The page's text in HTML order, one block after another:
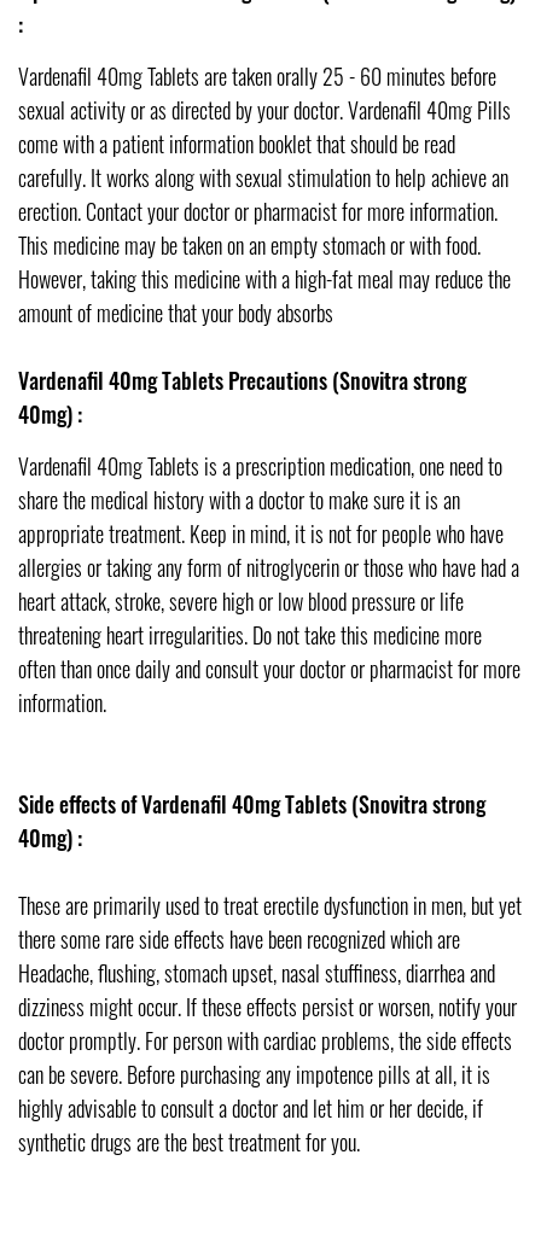
:
Vardenafil 40mg Tablets are taken orally 25 - 60 minutes before
sexual activity or as directed by your doctor. Vardenafil 40mg Pills
come with a patient information booklet that should be read
carefully. It works along with sexual stimulation to help achieve an
erection. Contact your doctor or pharmacist for more information.
This medicine may be taken on an empty stomach or with food.
However, taking this medicine with a high-fat meal may reduce the
amount of medicine that your body absorbs
Vardenafil 40mg Tablets Precautions (Snovitra strong
40mg) :
Vardenafil 40mg Tablets is a prescription medication, one need to
share the medical history with a doctor to make sure it is an
appropriate treatment. Keep in mind, it is not for people who have
allergies or taking any form of nitroglycerin or those who have had a
heart attack, stroke, severe high or low blood pressure or life
threatening heart irregularities. Do not take this medicine more
often than once daily and consult your doctor or pharmacist for more
information.
Side effects of Vardenafil 40mg Tablets (Snovitra strong
40mg) :
These are primarily used to treat erectile dysfunction in men, but yet
there some rare side effects have been recognized which are
Headache, flushing, stomach upset, nasal stuffiness, diarrhea and
dizziness might occur. If these effects persist or worsen, notify your
doctor promptly. For person with cardiac problems, the side effects
can be severe. Before purchasing any impotence pills at all, it is
highly advisable to consult a doctor and let him or her decide, if
synthetic drugs are the best treatment for you.